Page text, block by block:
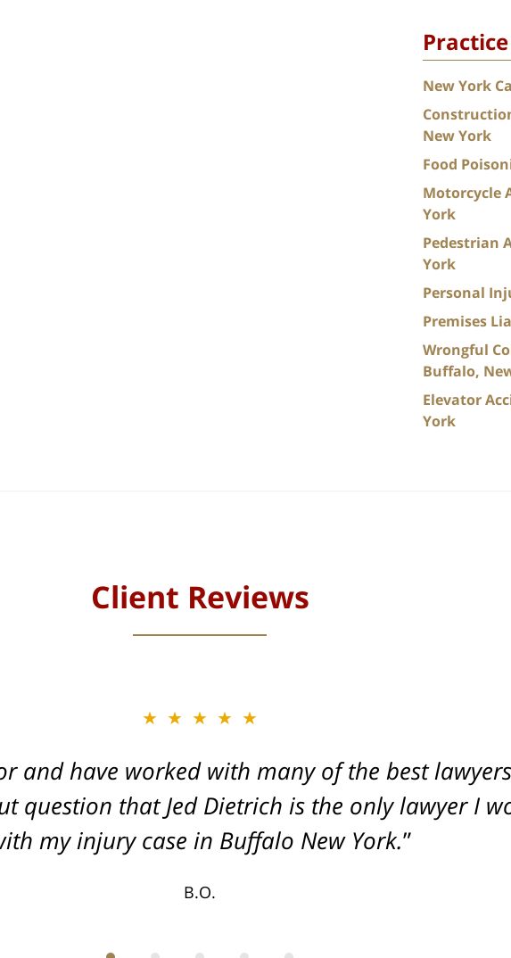
New York
New York
Food
Motorcycle
York
Pedestrian
York
Personal
Premises
Wrongful
Buffalo,
Elevator
York
Client Reviews
★★★★★
and have worked with many of the best
question that Jed Dietrich is the only lawyer I
my injury case in Buffalo New York.
B.O.
★★★★★
and Dead-set on getting you the Maximum
your injuries!